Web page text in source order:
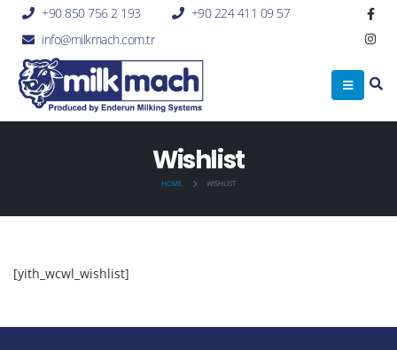
+90 850 756 2 193
+90 224 411 09 57
info@milkmach.com.tr
Wishlist
HOME WISHLIST
[yith_wcwl_wishlist]